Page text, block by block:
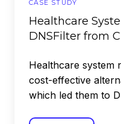
CASE STUDY
Healthcare
DNSFilter from
Healthcare system
cost-effective
which led them to